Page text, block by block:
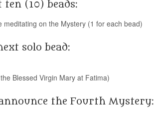
(10) beads:
meditating on the Mystery (1 for each bead)
solo bead:
Blessed Virgin Mary at Fatima)
the Fourth Mystery: